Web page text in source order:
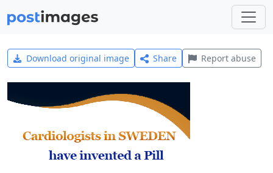
Download original image Share Report abuse